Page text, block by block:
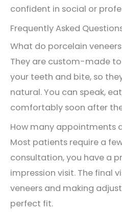
confident in social or
Frequently Asked
What do porcelain
They are custom-made
your teeth and bite, so
natural. You can speak,
comfortably soon after
How many appointments
Most patients require a
consultation, you have a
impression visit. The final
veneers and making
perfect fit.